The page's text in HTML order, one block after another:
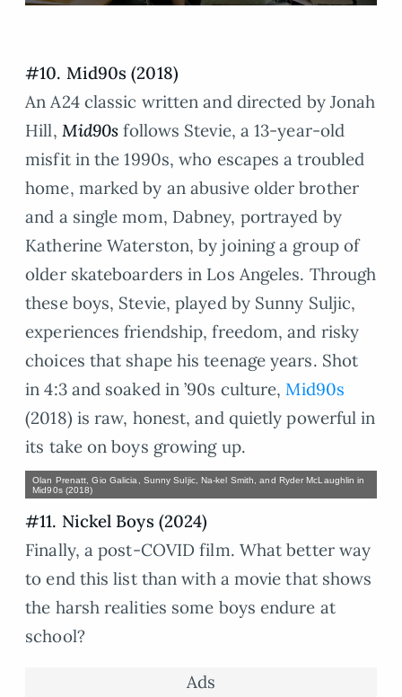
#10. Mid90s (2018)
An A24 classic written and directed by Jonah
Hill, Mid90s follows Stevie, a 13-year-old
misfit in the 1990s, who escapes a troubled
home, marked by an abusive older brother
and a single mom, Dabney, portrayed by
Katherine Waterston, by joining a group of
older skateboarders in Los Angeles. Through
these boys, Stevie, played by Sunny Suljic,
experiences friendship, freedom, and risky
choices that shape his teenage years. Shot
in 4:3 and soaked in ’90s culture,Mid90s
(2018) is raw, honest, and quietly powerful in
its take on boys growing up.
Olan Prenatt, Gio Galicia, Sunny Suljic, Na-kel Smith, and Ryder McLaughlin in
Mid90s (2018)
#11. Nickel Boys (2024)
Finally, a post-COVID film. What better way
to end this list than with a movie that shows
the harsh realities some boys endure at
school?
Ads